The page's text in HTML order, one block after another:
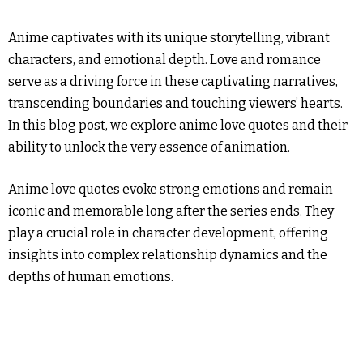
Anime captivates with its unique storytelling, vibrant
characters, and emotional depth. Love and romance
serve as a driving force in these captivating narratives,
transcending boundaries and touching viewers’ hearts.
In this blog post, we explore anime love quotes and their
ability to unlock the very essence of animation.
Anime love quotes evoke strong emotions and remain
iconic and memorable long after the series ends. They
play a crucial role in character development, offering
insights into complex relationship dynamics and the
depths of human emotions.